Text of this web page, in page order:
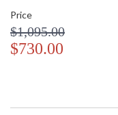
Price
$1,095.00
$730.00